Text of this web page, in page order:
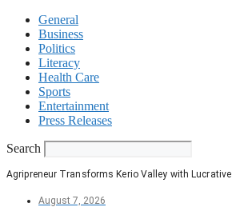
General
Business
Politics
Literacy
Health Care
Sports
Entertainment
Press Releases
Search
Agripreneur Transforms Kerio Valley with
August 7, 2026